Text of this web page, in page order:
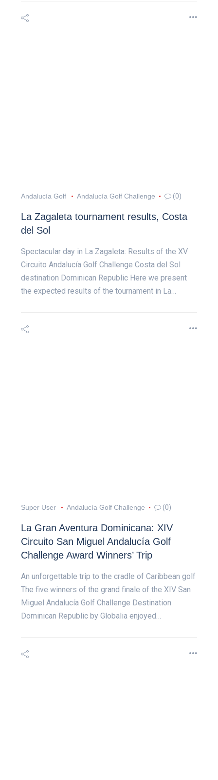
Andalucía Golf Andalucía Golf Challenge (0)
La Zagaleta tournament results, Costa
del Sol
Spectacular day in La Zagaleta: Results of the XV
Circuito Andalucía Golf Challenge Costa del Sol
destination Dominican Republic Here we present
the expected results of the tournament in La…
Super User Andalucía Golf Challenge (0)
La Gran Aventura Dominicana: XIV
Circuito San Miguel Andalucía Golf
Challenge Award Winners’ Trip
An unforgettable trip to the cradle of Caribbean golf
The five winners of the grand finale of the XIV San
Miguel Andalucía Golf Challenge Destination
Dominican Republic by Globalia enjoyed…